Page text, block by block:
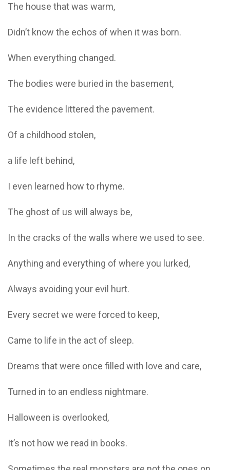
The house that was warm,
Didn’t know the echos of when it was born.
When everything changed.
The bodies were buried in the basement,
The evidence littered the pavement.
Of a childhood stolen,
a life left behind,
I even learned how to rhyme.
The ghost of us will always be,
In the cracks of the walls where we used to see.
Anything and everything of where you lurked,
Always avoiding your evil hurt.
Every secret we were forced to keep,
Came to life in the act of sleep.
Dreams that were once filled with love and care,
Turned in to an endless nightmare.
Halloween is overlooked,
It’s not how we read in books.